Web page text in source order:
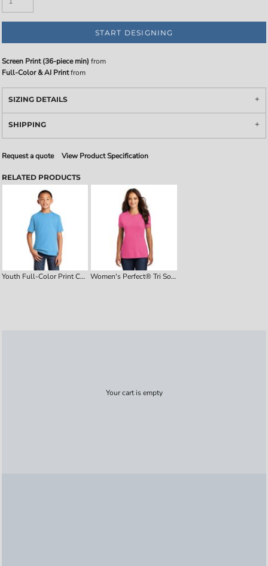
START DESIGNING
Screen Print (36-piece min) from
Full-Color & AI Printfrom
SIZING DETAILS
SHIPPING
Request a quote View Product Specification
RELATED PRODUCTS
Youth Full-Color Print Cotton Tee Women's Perfect® Tri Soft-Style Tee
Your cart is empty